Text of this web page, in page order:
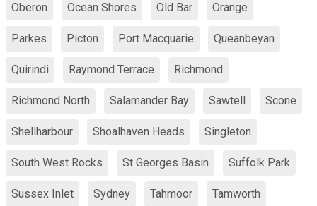
Oberon Ocean Shores Old Bar Orange
Parkes Picton Port Macquarie Queanbeyan
Quirindi Raymond Terrace Richmond
Richmond North Salamander Bay Sawtell Scone
Shellharbour Shoalhaven Heads Singleton
South West Rocks St Georges Basin Suffolk Park
Sussex Inlet Sydney Tahmoor Tamworth